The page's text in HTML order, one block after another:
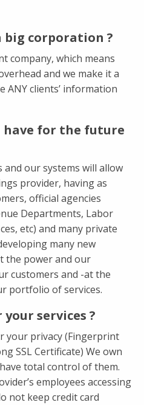
big corporation ?
company, which means
and we make it a
ANY clients’ information
have for the future
and our systems will allow
provider, having as
official agencies
Departments, Labor
etc) and many private
many new
the power and our
customers and -at the
portfolio of services.
services ?
your privacy (Fingerprint
SSL Certificate) We own
total control of them.
employees accessing
not keep credit card